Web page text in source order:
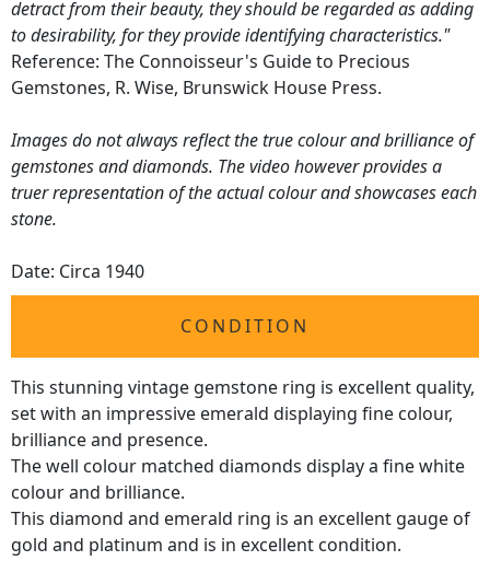
detract from their beauty, they should be regarded as adding
to desirability, for they provide identifying characteristics."
Reference: The Connoisseur's Guide to Precious
Gemstones, R. Wise, Brunswick House Press.
Images do not always reflect the true colour and brilliance of
gemstones and diamonds. The video however provides a
truer representation of the actual colour and showcases each
stone.
Date: Circa 1940
CONDITION
This stunning vintage gemstone ring is excellent quality,
set with an impressive emerald displaying fine colour,
brilliance and presence.
The well colour matched diamonds display a fine white
colour and brilliance.
This diamond and emerald ring is an excellent gauge of
gold and platinum and is in excellent condition.